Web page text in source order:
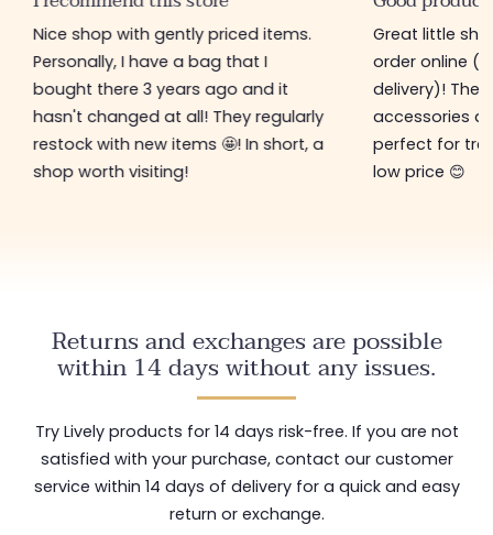
Nice shop with gently priced items.
Personally, I have a bag that I
bought there 3 years ago and it
hasn't changed at all! They regularly
restock with new items 🤩! In short, a
shop worth visiting!
Great little
order online
delivery)! The
accessories
perfect for
low price 😊
Returns and exchanges are possible
within 14 days without any issues.
Try Lively products for 14 days risk-free. If you are not
satisfied with your purchase, contact our customer
service within 14 days of delivery for a quick and easy
return or exchange.